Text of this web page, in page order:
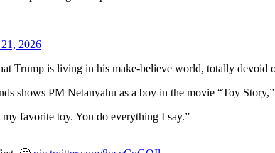
2026
Trump is living in his make-believe world, totally devoid
shows PM Netanyahu as a boy in the movie “Toy
favorite toy. You do everything I say.”